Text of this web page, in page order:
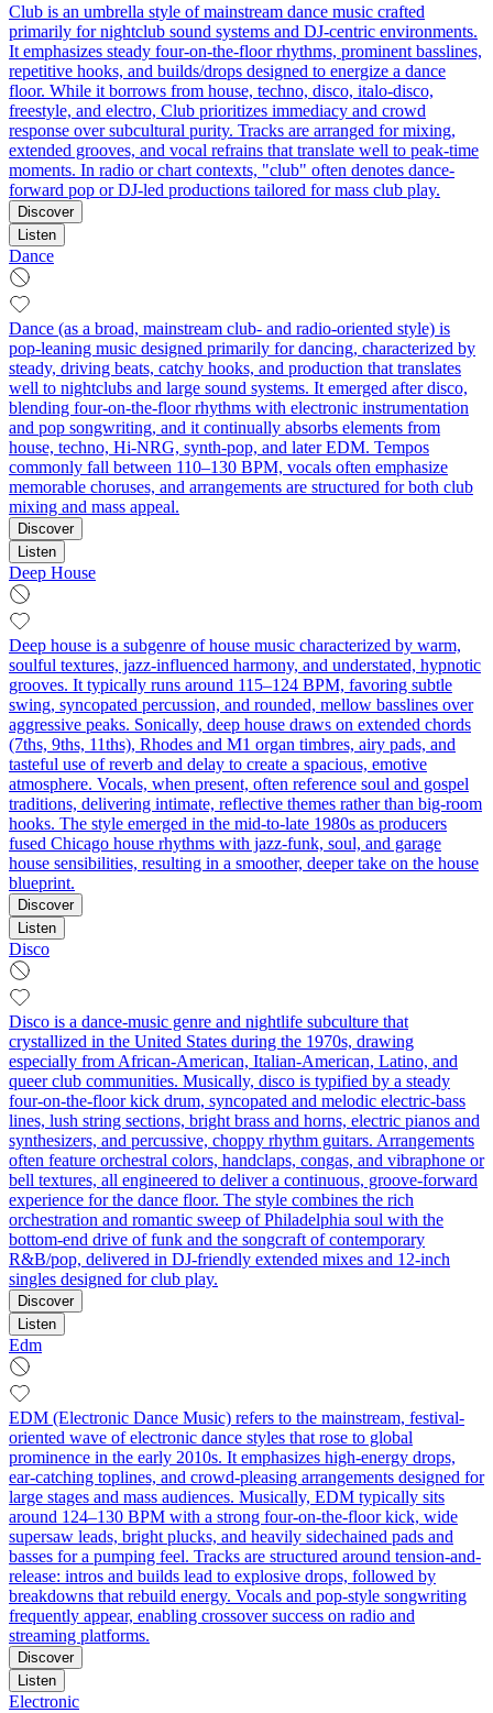
Club is an umbrella style of mainstream dance music crafted
primarily for nightclub sound systems and DJ-centric environments.
It emphasizes steady four-on-the-floor rhythms, prominent basslines,
repetitive hooks, and builds/drops designed to energize a dance
floor. While it borrows from house, techno, disco, italo-disco,
freestyle, and electro, Club prioritizes immediacy and crowd
response over subcultural purity. Tracks are arranged for mixing,
extended grooves, and vocal refrains that translate well to peak-time
moments. In radio or chart contexts, "club" often denotes dance-
forward pop or DJ-led productions tailored for mass club play.
Discover
Listen
Dance
Dance (as a broad, mainstream club- and radio-oriented style) is
pop-leaning music designed primarily for dancing, characterized by
steady, driving beats, catchy hooks, and production that translates
well to nightclubs and large sound systems. It emerged after disco,
blending four-on-the-floor rhythms with electronic instrumentation
and pop songwriting, and it continually absorbs elements from
house, techno, Hi-NRG, synth-pop, and later EDM. Tempos
commonly fall between 110–130 BPM, vocals often emphasize
memorable choruses, and arrangements are structured for both club
mixing and mass appeal.
Discover
Listen
Deep House
Deep house is a subgenre of house music characterized by warm,
soulful textures, jazz-influenced harmony, and understated, hypnotic
grooves. It typically runs around 115–124 BPM, favoring subtle
swing, syncopated percussion, and rounded, mellow basslines over
aggressive peaks. Sonically, deep house draws on extended chords
(7ths, 9ths, 11ths), Rhodes and M1 organ timbres, airy pads, and
tasteful use of reverb and delay to create a spacious, emotive
atmosphere. Vocals, when present, often reference soul and gospel
traditions, delivering intimate, reflective themes rather than big-room
hooks. The style emerged in the mid-to-late 1980s as producers
fused Chicago house rhythms with jazz-funk, soul, and garage
house sensibilities, resulting in a smoother, deeper take on the house
blueprint.
Discover
Listen
Disco
Disco is a dance-music genre and nightlife subculture that
crystallized in the United States during the 1970s, drawing
especially from African-American, Italian-American, Latino, and
queer club communities. Musically, disco is typified by a steady
four-on-the-floor kick drum, syncopated and melodic electric-bass
lines, lush string sections, bright brass and horns, electric pianos and
synthesizers, and percussive, choppy rhythm guitars. Arrangements
often feature orchestral colors, handclaps, congas, and vibraphone or
bell textures, all engineered to deliver a continuous, groove-forward
experience for the dance floor. The style combines the rich
orchestration and romantic sweep of Philadelphia soul with the
bottom-end drive of funk and the songcraft of contemporary
R&B/pop, delivered in DJ-friendly extended mixes and 12-inch
singles designed for club play.
Discover
Listen
Edm
EDM (Electronic Dance Music) refers to the mainstream, festival-
oriented wave of electronic dance styles that rose to global
prominence in the early 2010s. It emphasizes high-energy drops,
ear-catching toplines, and crowd-pleasing arrangements designed for
large stages and mass audiences. Musically, EDM typically sits
around 124–130 BPM with a strong four-on-the-floor kick, wide
supersaw leads, bright plucks, and heavily sidechained pads and
basses for a pumping feel. Tracks are structured around tension-and-
release: intros and builds lead to explosive drops, followed by
breakdowns that rebuild energy. Vocals and pop-style songwriting
frequently appear, enabling crossover success on radio and
streaming platforms.
Discover
Listen
Electronic